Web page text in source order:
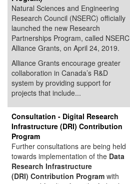
Natural Sciences and Engineering
Research Council (NSERC) officially
launched the new Research
Partnerships Program, called NSERC
Alliance Grants, on April 24, 2019.
Alliance Grants encourage greater
collaboration in Canada’s R&D
system by providing support for
projects that include...
Consultation - Digital Research
Infrastructure (DRI) Contribution
Program
Further consultations are being held
towards implementation of the Data
Research Infrastructure
(DRI) Contribution Program with